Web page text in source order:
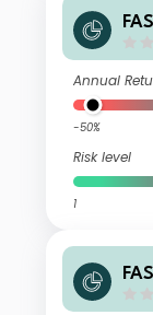
Annual
-50%
Risk level
1